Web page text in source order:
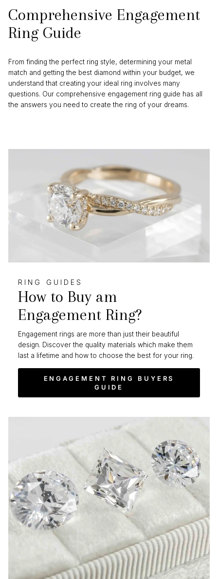
Comprehensive Engagement
Ring Guide
From finding the perfect ring style, determining your metal
match and getting the best diamond within your budget, we
understand that creating your ideal ring involves many
questions. Our comprehensive engagement ring guide has all
the answers you need to create the ring of your dreams.
RING GUIDES
How to Buy am
Engagement Ring?
Engagement rings are more than just their beautiful
design. Discover the quality materials which make them
last a lifetime and how to choose the best for your ring.
ENGAGEMENT RING BUYERS
GUIDE